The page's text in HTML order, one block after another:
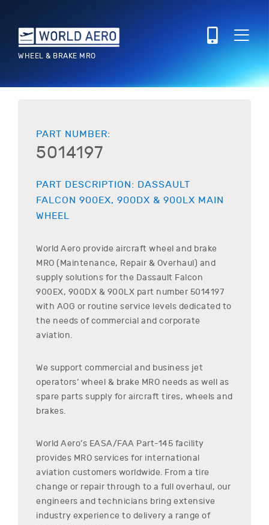
WHEEL & BRAKE MRO
PART NUMBER:
5014197
PART DESCRIPTION: DASSAULT
FALCON 900EX, 900DX & 900LX MAIN
WHEEL
World Aero provide aircraft wheel and brake
MRO (Maintenance, Repair & Overhaul) and
supply solutions for the Dassault Falcon
900EX, 900DX & 900LX part number 5014197
with AOG or routine service levels dedicated to
the needs of commercial and corporate
aviation.
We support commercial and business jet
operators’ wheel & brake MRO needs as well as
spare parts supply for aircraft tires, wheels and
brakes.
World Aero’s EASA/FAA Part-145 facility
provides MRO services for international
aviation customers worldwide. From a tire
change or repair through to a full overhaul, our
engineers and technicians bring extensive
industry experience to delivery a range of